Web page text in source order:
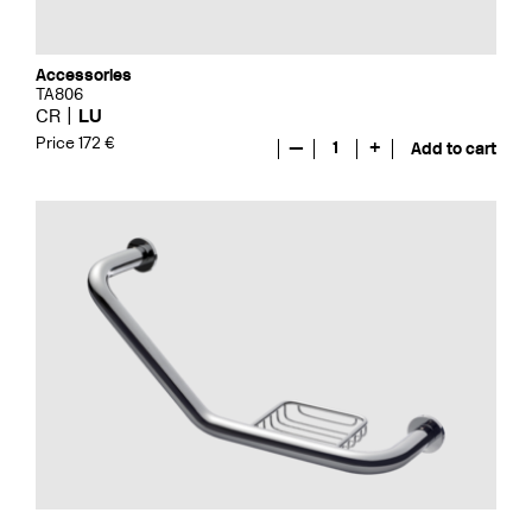
Accessories
TA806
CR LU
Price 172 € — 1 + Add to cart